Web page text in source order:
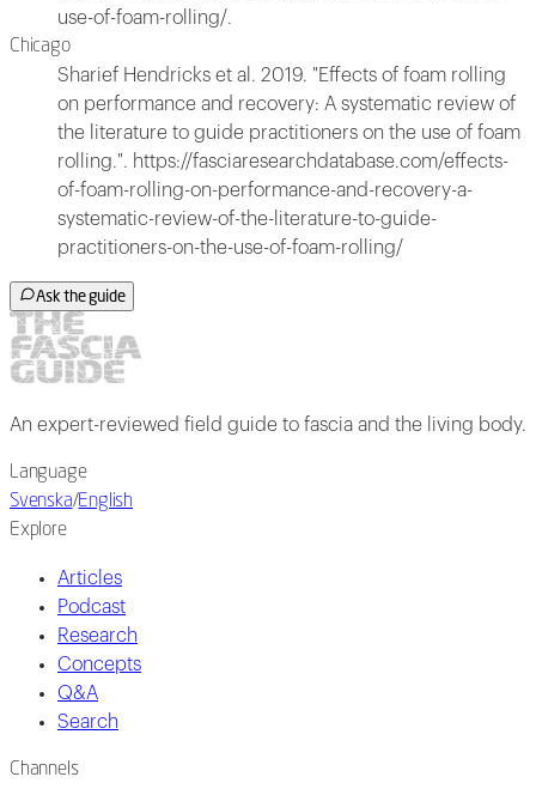
use-of-foam-rolling/.
Chicago
Sharief Hendricks et al. 2019. "Effects of foam rolling
on performance and recovery: A systematic review of
the literature to guide practitioners on the use of foam
rolling.". https://fasciaresearchdatabase.com/effects-
of-foam-rolling-on-performance-and-recovery-a-
systematic-review-of-the-literature-to-guide-
practitioners-on-the-use-of-foam-rolling/
Ask the guide
An expert-reviewed field guide to fascia and the living body.
Language
Svenska/English
Explore
Articles
Podcast
Research
Concepts
Q&A
Search
Channels